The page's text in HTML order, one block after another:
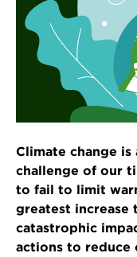
Climate change
challenge of our
to fail to limit
greatest increase
catastrophic
actions to reduce